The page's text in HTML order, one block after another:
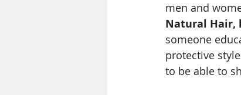
men and
Natural Hair,
someone
protective
to be able to